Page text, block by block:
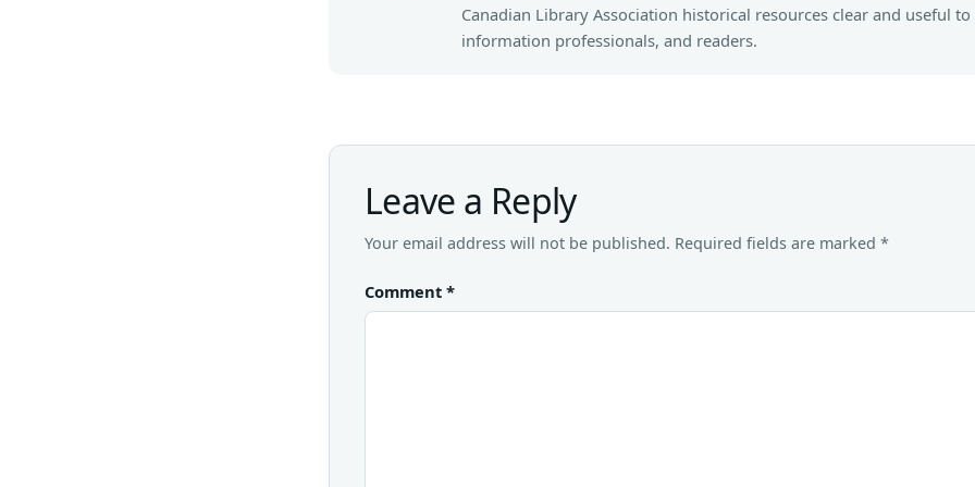
Canadian Library Association historical resources clear and useful
information professionals, and readers.
Leave a Reply
Your email address will not be published. Required fields are marked *
Comment *